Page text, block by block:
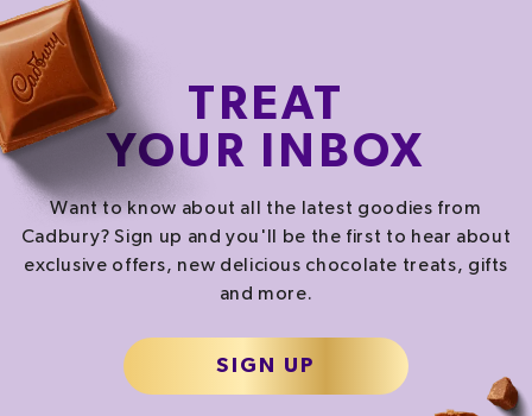
TREAT
YOUR INBOX
Want to know about all the latest goodies from
Cadbury? Sign up and you'll be the first to hear about
exclusive offers, new delicious chocolate treats, gifts
and more.
SIGN UP